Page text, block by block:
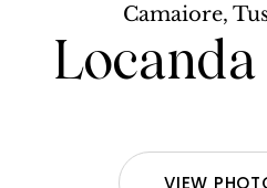
Camaiore,
VIEW